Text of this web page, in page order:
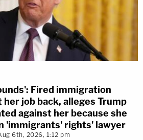
Fired immigration
her job back, alleges Trump
against her because she
'immigrants' rights' lawyer
6th, 2026, 1:12 pm